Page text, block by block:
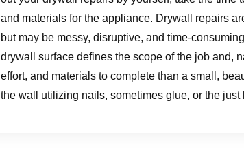
and materials for the appliance. Drywall repairs
but may be messy, disruptive, and time-
drywall surface defines the scope of the job and,
effort, and materials to complete than a small,
the wall utilizing nails, sometimes glue, or the